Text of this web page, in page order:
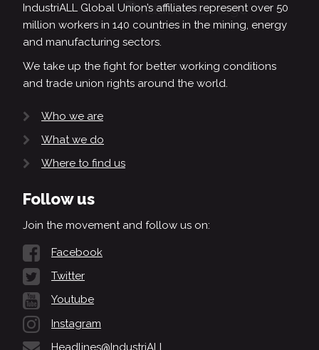
IndustriALL Global Union’s affiliates represent over 50
million workers in 140 countries in the mining, energy
and manufacturing sectors.
We take up the fight for better working conditions
and trade union rights around the world.
Who we are
What we do
Where to find us
Follow us
Join the movement and follow us on:
Facebook
Twitter
Youtube
Instagram
Headlines@IndustriALL